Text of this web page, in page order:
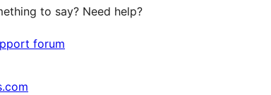
to say? Need help?
forum